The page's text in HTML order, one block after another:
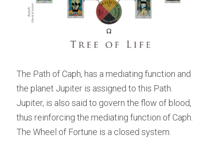
The Path of Caph, has a mediating function and
the planet Jupiter is assigned to this Path.
Jupiter, is also said to govern the flow of blood,
thus reinforcing the mediating function of Caph.
The Wheel of Fortune is a closed system.